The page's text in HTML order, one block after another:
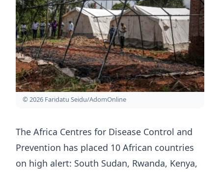
© 2026 Faridatu Seidu/AdomOnline
The Africa Centres for Disease Control and
Prevention has placed 10 African countries
on high alert: South Sudan, Rwanda, Kenya,